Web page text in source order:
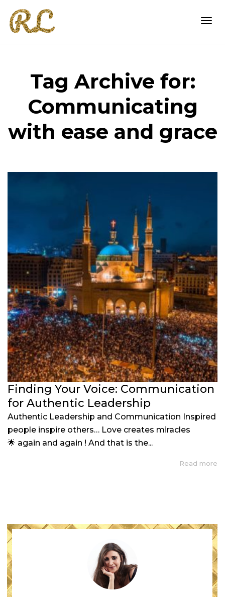
Tag Archive for:
Communicating
with ease and grace
Finding Your Voice: Communication
for Authentic Leadership
Authentic Leadership and Communication Inspired
people inspire others… Love creates miracles
🌟 again and again ! And that is the...
Read more